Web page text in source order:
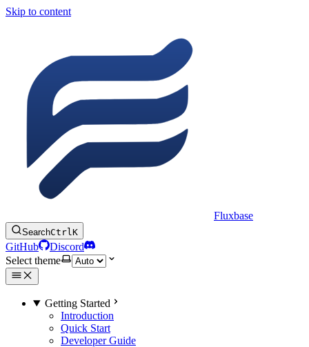
Skip to content
Fluxbase
SearchCtrlK
GitHub
Discord
Select theme
Getting Started
Introduction
Quick Start
Developer Guide